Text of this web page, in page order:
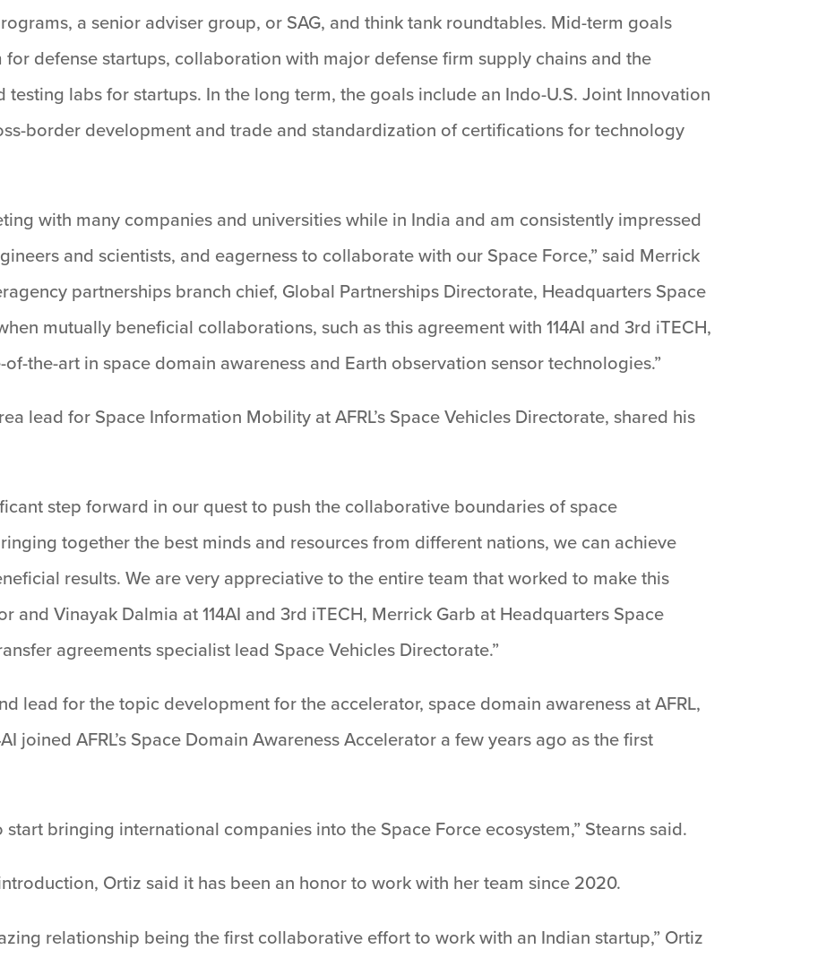
a senior adviser group, or SAG, and think tank roundtables. Mid-term goals
defense startups, collaboration with major defense firm supply chains and the
labs for startups. In the long term, the goals include an Indo-U.S. Joint Innovation
border development and trade and standardization of certifications for technology
with many companies and universities while in India and am consistently impressed
and scientists, and eagerness to collaborate with our Space Force,” said Merrick
partnerships branch chief, Global Partnerships Directorate, Headquarters Space
mutually beneficial collaborations, such as this agreement with 114AI and 3rd iTECH,
the-art in space domain awareness and Earth observation sensor technologies.”
lead for Space Information Mobility at AFRL’s Space Vehicles Directorate, shared his
step forward in our quest to push the collaborative boundaries of space
together the best minds and resources from different nations, we can achieve
results. We are very appreciative to the entire team that worked to make this
and Vinayak Dalmia at 114AI and 3rd iTECH, Merrick Garb at Headquarters Space
agreements specialist lead Space Vehicles Directorate.”
lead for the topic development for the accelerator, space domain awareness at AFRL,
joined AFRL’s Space Domain Awareness Accelerator a few years ago as the first
bringing international companies into the Space Force ecosystem,” Stearns said.
Ortiz said it has been an honor to work with her team since 2020.
relationship being the first collaborative effort to work with an Indian startup,” Ortiz